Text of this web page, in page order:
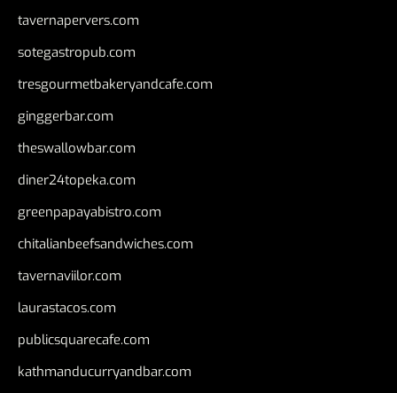
tavernapervers.com
sotegastropub.com
tresgourmetbakeryandcafe.com
ginggerbar.com
theswallowbar.com
diner24topeka.com
greenpapayabistro.com
chitalianbeefsandwiches.com
tavernaviilor.com
laurastacos.com
publicsquarecafe.com
kathmanducurryandbar.com